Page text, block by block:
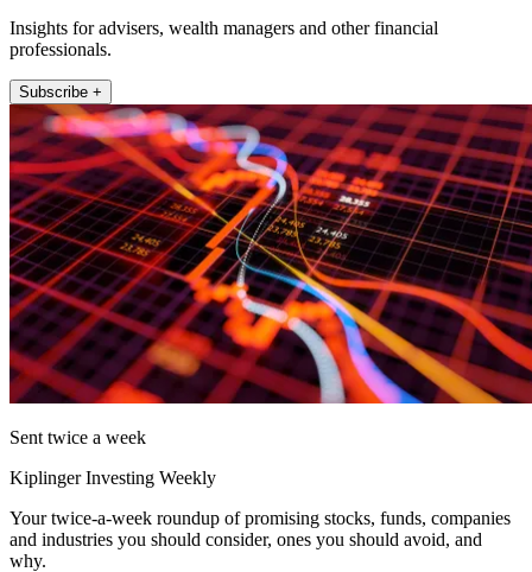
Insights for advisers, wealth managers and other financial
professionals.
Subscribe +
Sent twice a week
Kiplinger Investing Weekly
Your twice-a-week roundup of promising stocks, funds, companies
and industries you should consider, ones you should avoid, and
why.